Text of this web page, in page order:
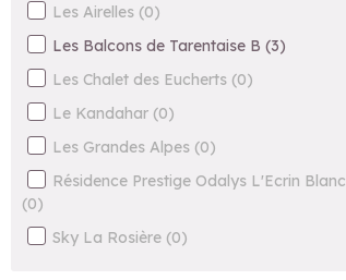
Les Airelles (0)
Les Balcons de Tarentaise B (3)
Les Chalet des Eucherts (0)
Le Kandahar (0)
Les Grandes Alpes (0)
Résidence Prestige Odalys L'Ecrin Blanc
(0)
Sky La Rosière (0)